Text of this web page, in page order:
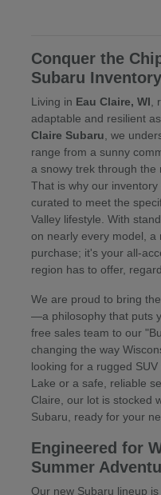
Conquer the
Subaru
Living in Eau Claire, WI
adaptable and resilient
Claire Subaru , we
range from a sunny
a snowy trek through the
That is why our
curated to meet the
Valley lifestyle. With
on nearly every model, a
purchase; it's your all-
region has to offer,
We are proud to bring the
—a philosophy that puts
free sales team to our
changing the way
looking for a rugged
Lake or a safe, reliable
Claire, our lot is stocked
Subaru, ready for your
Engineered for
Summer
Our new Subaru lineup